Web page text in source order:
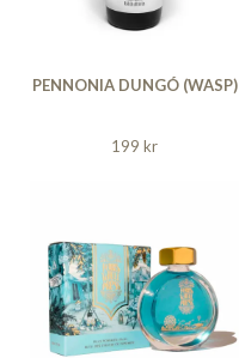
PENNONIA DUNGÓ (WASP)
199 kr